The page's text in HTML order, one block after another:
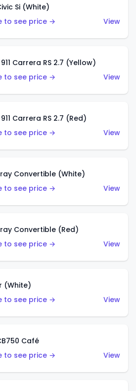
Si (White)
to see price →
View
Carrera RS 2.7 (Yellow)
to see price →
View
Carrera RS 2.7 (Red)
to see price →
View
Convertible (White)
to see price →
View
Convertible (Red)
to see price →
View
(White)
to see price →
View
Café
to see price →
View